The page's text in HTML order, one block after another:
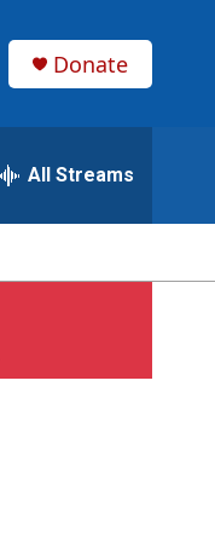
Donate
All Streams